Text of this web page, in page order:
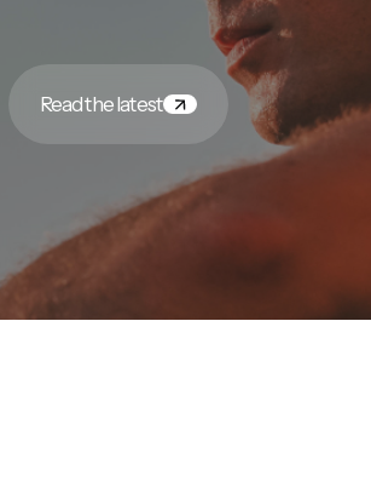
Read the latest